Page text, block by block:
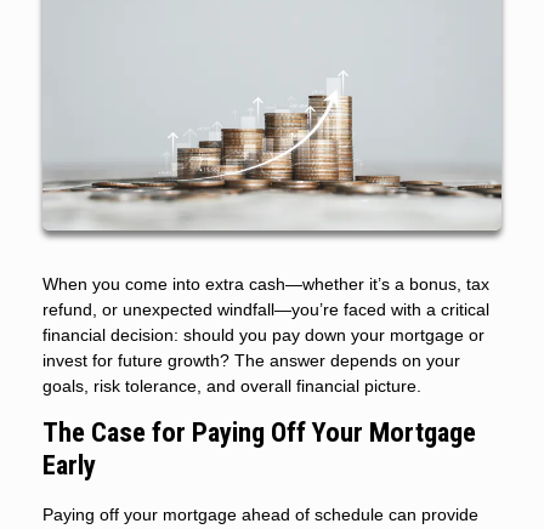
When you come into extra cash—whether it’s a bonus, tax
refund, or unexpected windfall—you’re faced with a critical
financial decision: should you pay down your mortgage or
invest for future growth? The answer depends on your
goals, risk tolerance, and overall financial picture.
The Case for Paying Off Your Mortgage
Early
Paying off your mortgage ahead of schedule can provide